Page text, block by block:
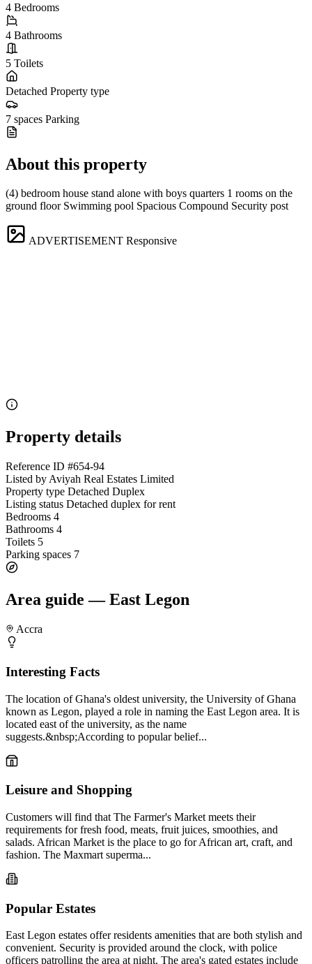
4 Bedrooms
4 Bathrooms
5 Toilets
Detached Property type
7 spaces Parking
About this property
(4) bedroom house stand alone with boys quarters 1 rooms on the
ground floor Swimming pool Spacious Compound Security post
ADVERTISEMENT Responsive
Property details
Reference ID #654-94
Listed by Aviyah Real Estates Limited
Property type Detached Duplex
Listing status Detached duplex for rent
Bedrooms 4
Bathrooms 4
Toilets 5
Parking spaces 7
Area guide — East Legon
Accra
Interesting Facts
The location of Ghana's oldest university, the University of Ghana
known as Legon, played a role in naming the East Legon area. It is
located east of the university, as the name
suggests.&nbsp;According to popular belief...
Leisure and Shopping
Customers will find that The Farmer's Market meets their
requirements for fresh food, meats, fruit juices, smoothies, and
salads. African Market is the place to go for African art, craft, and
fashion. The Maxmart superma...
Popular Estates
East Legon estates offer residents amenities that are both stylish and
convenient. Security is provided around the clock, with police
officers patrolling the area at night. The area's gated estates include